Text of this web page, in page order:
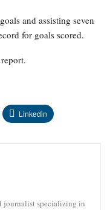
and assisting seven
for goals scored.
Linkedin
journalist specializing in